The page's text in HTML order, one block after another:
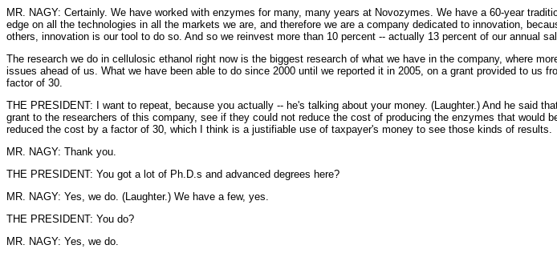
MR. NAGY: Certainly. We have worked with enzymes for many, many years at Novozymes. We have a 60-year
edge on all the technologies in all the markets we are, and therefore we are a company dedicated to innovation,
others, innovation is our tool to do so. And so we reinvest more than 10 percent -- actually 13 percent of our annual
The research we do in cellulosic ethanol right now is the biggest research of what we have in the company, where
issues ahead of us. What we have been able to do since 2000 until we reported it in 2005, on a grant provided to us
factor of 30.
THE PRESIDENT: I want to repeat, because you actually -- he's talking about your money. (Laughter.) And he said
grant to the researchers of this company, see if they could not reduce the cost of producing the enzymes that would
reduced the cost by a factor of 30, which I think is a justifiable use of taxpayer's money to see those kinds of results.
MR. NAGY: Thank you.
THE PRESIDENT: You got a lot of Ph.D.s and advanced degrees here?
MR. NAGY: Yes, we do. (Laughter.) We have a few, yes.
THE PRESIDENT: You do?
MR. NAGY: Yes, we do.